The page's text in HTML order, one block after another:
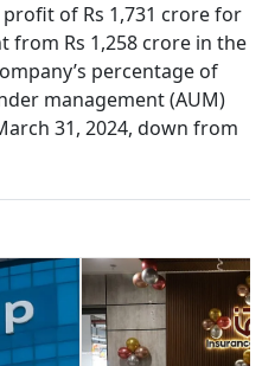
of Rs 1,731 crore for
from Rs 1,258 crore in the
percentage of
management (AUM)
31, 2024, down from